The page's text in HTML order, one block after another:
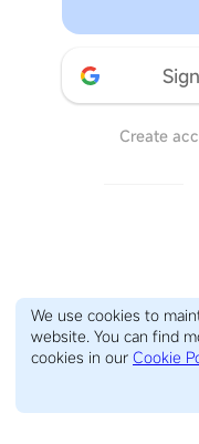
Create
We use cookies to
website. You can find
cookies in our Cookie